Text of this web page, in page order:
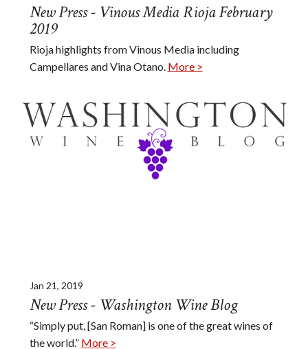
New Press - Vinous Media Rioja February
2019
Rioja highlights from Vinous Media including
Campellares and Vina Otano. More >
Jan 21, 2019
New Press - Washington Wine Blog
“Simply put, [San Roman] is one of the great wines of
the world.” More >